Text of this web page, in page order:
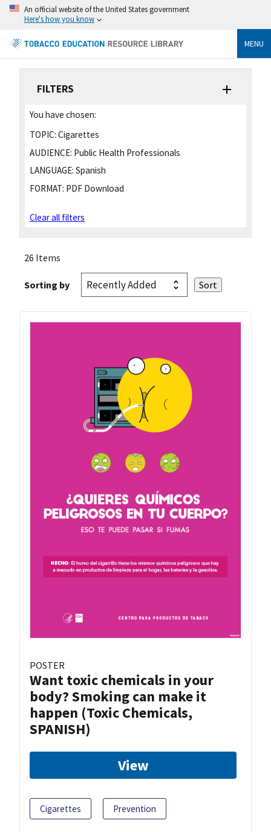
An official website of the United States government
Here's how you know
MENU
FILTERS
You have chosen:
TOPIC: Cigarettes
AUDIENCE: Public Health Professionals
LANGUAGE: Spanish
FORMAT: PDF Download
Clear all filters
26 Items
Sorting by
POSTER
Want toxic chemicals in your
body? Smoking can make it
happen (Toxic Chemicals,
SPANISH)
View
Cigarettes Prevention